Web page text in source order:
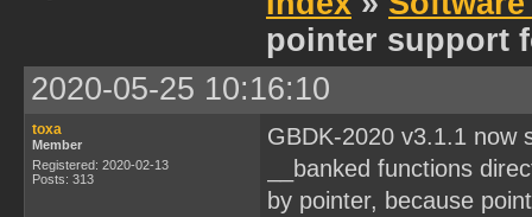
pointer support
2020-05-25 10:16:10
toxa
Member
Registered: 2020-02-13
Posts: 313
GBDK-2020 v3.1.1 now
__banked functions
by pointer, because